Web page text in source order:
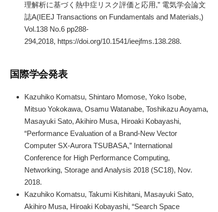
理解析に基づく熱中症リスク評価と応用,” 電気学会論文
誌A(IEEJ Transactions on Fundamentals and Materials,)
Vol.138 No.6 pp288-
294,2018, https://doi.org/10.1541/ieejfms.138.288.
国際学会発表
Kazuhiko Komatsu, Shintaro Momose, Yoko Isobe,
Mitsuo Yokokawa, Osamu Watanabe, Toshikazu Aoyama,
Masayuki Sato, Akihiro Musa, Hiroaki Kobayashi,
“Performance Evaluation of a Brand-New Vector
Computer SX-Aurora TSUBASA,” International
Conference for High Performance Computing,
Networking, Storage and Analysis 2018 (SC18), Nov.
2018.
Kazuhiko Komatsu, Takumi Kishitani, Masayuki Sato,
Akihiro Musa, Hiroaki Kobayashi, “Search Space